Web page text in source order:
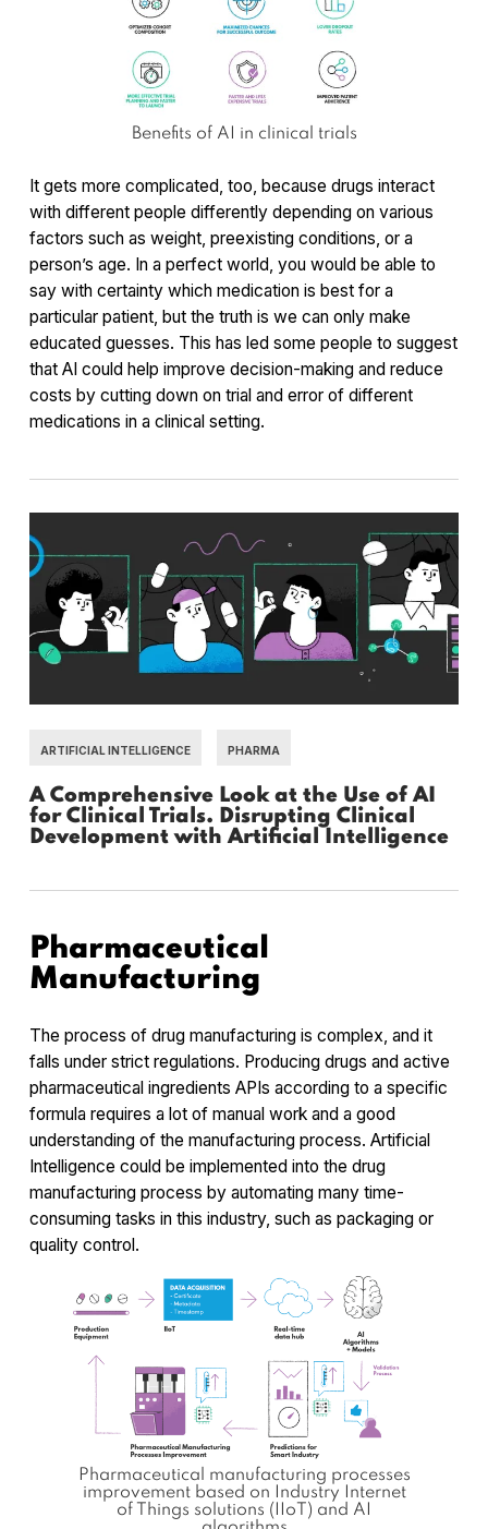
Benefits of AI in clinical trials
It gets more complicated, too, because drugs interact
with different people differently depending on various
factors such as weight, preexisting conditions, or a
person’s age. In a perfect world, you would be able to
say with certainty which medication is best for a
particular patient, but the truth is we can only make
educated guesses. This has led some people to suggest
that AI could help improve decision-making and reduce
costs by cutting down on trial and error of different
medications in a clinical setting.
ARTIFICIAL INTELLIGENCE PHARMA
A Comprehensive Look at the Use of AI
for Clinical Trials. Disrupting Clinical
Development with Artificial Intelligence
Pharmaceutical
Manufacturing
The process of drug manufacturing is complex, and it
falls under strict regulations. Producing drugs and active
pharmaceutical ingredients APIs according to a specific
formula requires a lot of manual work and a good
understanding of the manufacturing process. Artificial
Intelligence could be implemented into the drug
manufacturing process by automating many time-
consuming tasks in this industry, such as packaging or
quality control.
Pharmaceutical manufacturing processes
improvement based on Industry Internet
of Things solutions (IIoT) and AI